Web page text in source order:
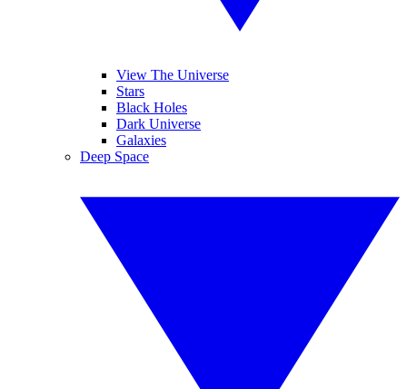
View The Universe
Stars
Black Holes
Dark Universe
Galaxies
Deep Space